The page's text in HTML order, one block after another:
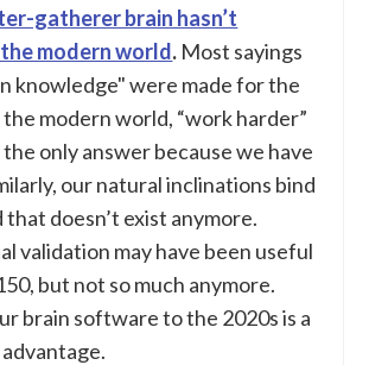
gatherer brain hasn’t
modern world. Most sayings
knowledge" were made for the
modern world, “work harder”
only answer because we have
our natural inclinations bind
that doesn’t exist anymore.
validation may have been useful
but not so much anymore.
brain software to the 2020s is a